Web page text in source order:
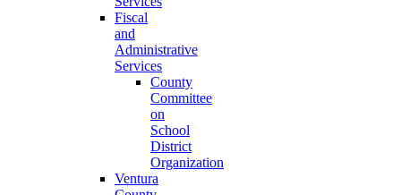
Fiscal
and
Administrative
Services
County
Committee
on
School
District
Organization
Ventura